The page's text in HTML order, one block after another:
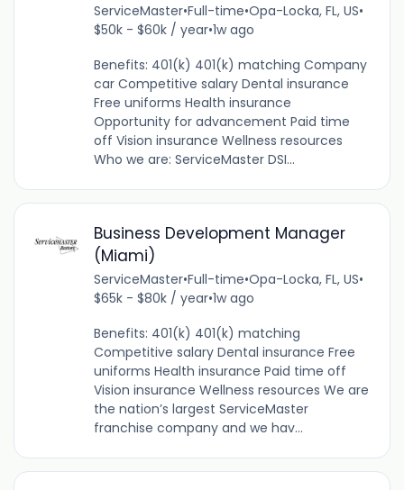
ServiceMaster•Full-time•Opa-Locka, FL, US•
$50k - $60k / year•1w ago
Benefits: 401(k) 401(k) matching Company
car Competitive salary Dental insurance
Free uniforms Health insurance
Opportunity for advancement Paid time
off Vision insurance Wellness resources
Who we are: ServiceMaster DSI...
Business Development Manager
(Miami)
ServiceMaster•Full-time•Opa-Locka, FL, US•
$65k - $80k / year•1w ago
Benefits: 401(k) 401(k) matching
Competitive salary Dental insurance Free
uniforms Health insurance Paid time off
Vision insurance Wellness resources We are
the nation’s largest ServiceMaster
franchise company and we hav...